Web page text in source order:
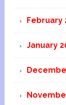
February
January